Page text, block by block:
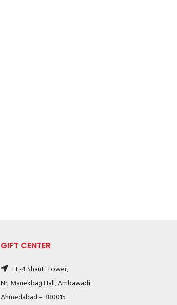
GIFT CENTER
FF-4 Shanti Tower,
Nr, Manekbag Hall, Ambawadi
Ahmedabad – 380015